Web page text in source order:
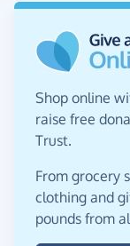
Shop online
raise free
Trust.
From grocery
clothing and
pounds from